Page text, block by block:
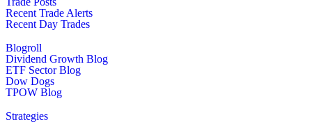
Recent Trade Alerts
Recent Day Trades
Blogroll
Dividend Growth Blog
ETF Sector Blog
Dow Dogs
TPOW Blog
Strategies